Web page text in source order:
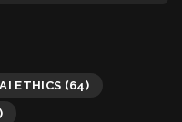
AI ETHICS (64)